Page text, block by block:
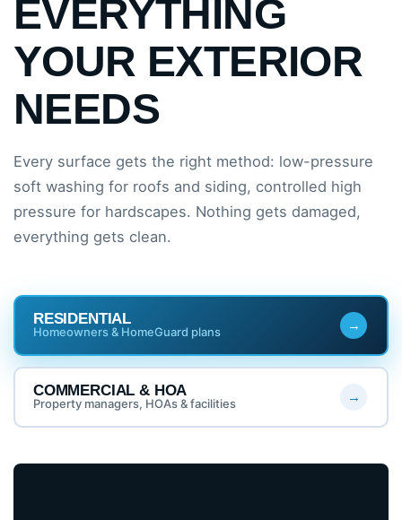
EVERYTHING
YOUR EXTERIOR
NEEDS
Every surface gets the right method: low-pressure
soft washing for roofs and siding, controlled high
pressure for hardscapes. Nothing gets damaged,
everything gets clean.
RESIDENTIAL
Homeowners & HomeGuard plans
COMMERCIAL & HOA
Property managers, HOAs & facilities